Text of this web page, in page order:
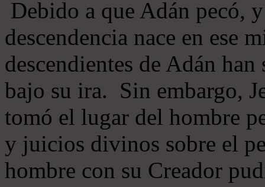
Debido a que Adán pecó,
descendencia nace en ese
descendientes de Adán
bajo su ira. Sin embargo,
tomó el lugar del hombre
y juicios divinos sobre el
hombre con su Creador